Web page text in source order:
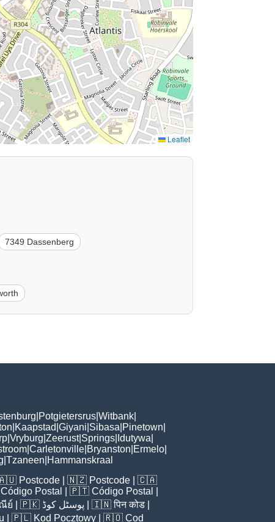
Leaflet
7349 Dassenberg
Potgietersrus Witbank
Kaapstad Giyani Sibasa Pinetown
Vryburg Zeerust| Springs Idutywa
Carletonville Bryanston Ermelo
Tzaneen Hammanskraal
🇦🇺 Postcode | 🇳🇿 Postcode | 🇨🇦
Código Postal | 🇵🇹 Código Postal
ย์ | 🇵🇰 پوسٹل کوڈ | 🇮🇳पिन कोड
| 🇵🇱 Kod Pocztowy | 🇷🇴 Cod